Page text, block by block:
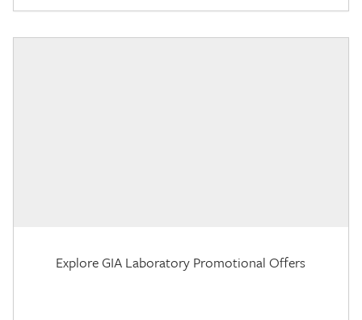
Explore GIA Laboratory Promotional Offers